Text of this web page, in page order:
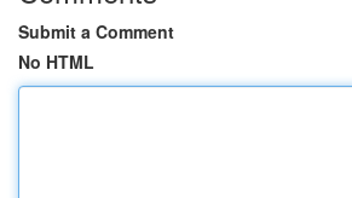
Submit a Comment
No HTML